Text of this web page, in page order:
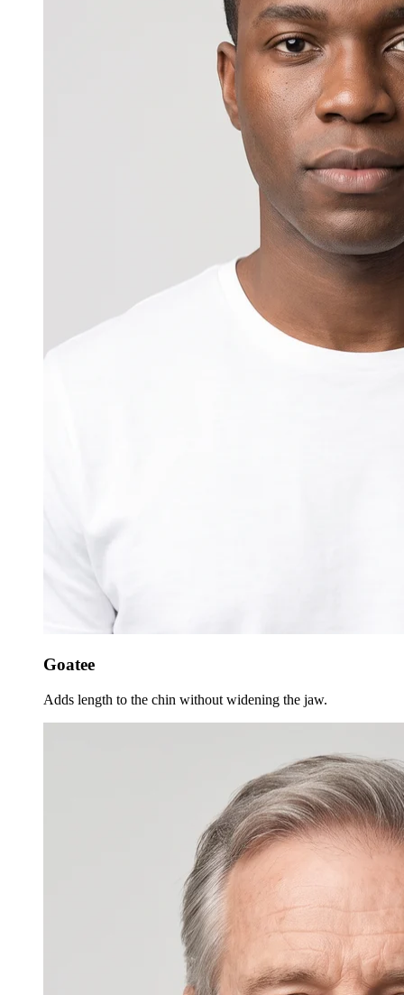
Goatee
Adds length to the chin without widening the jaw.